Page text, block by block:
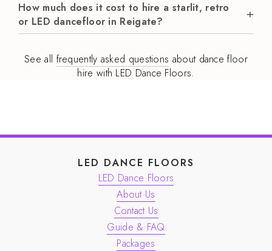
How much does it cost to hire a starlit, retro
or LED dancefloor in Reigate?
See all frequently asked questions about dance floor
hire with LED Dance Floors.
LED DANCE FLOORS
LED Dance Floors
About Us
Contact Us
Guide & FAQ
Packages